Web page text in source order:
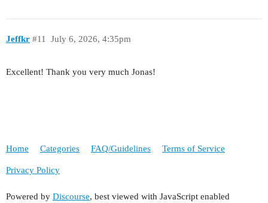
Jeffkr July 6, 2026, 4:35pm
#11
Excellent! Thank you very much Jonas!
Home Categories FAQ/Guidelines Terms of Service
Privacy Policy
Powered by Discourse, best viewed with JavaScript enabled